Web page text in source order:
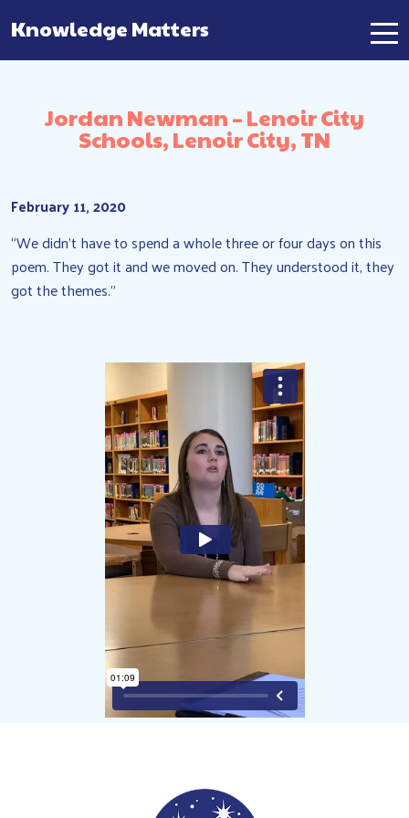
Main Navigation
Knowledge Matters
Jordan Newman – Lenoir City
Schools, Lenoir City, TN
February 11, 2020
“We didn’t have to spend a whole three or four days on this
poem. They got it and we moved on. They understood it, they
got the themes.”